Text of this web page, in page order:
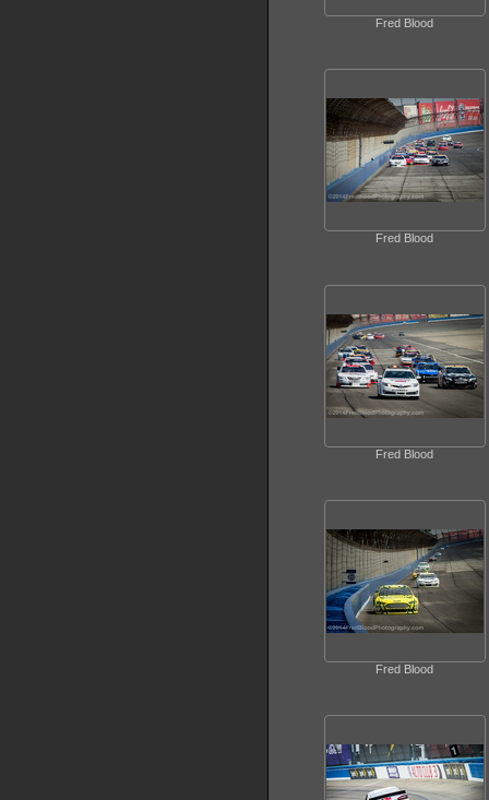
Fred Blood
Fred Blood
Fred Blood
Fred Blood